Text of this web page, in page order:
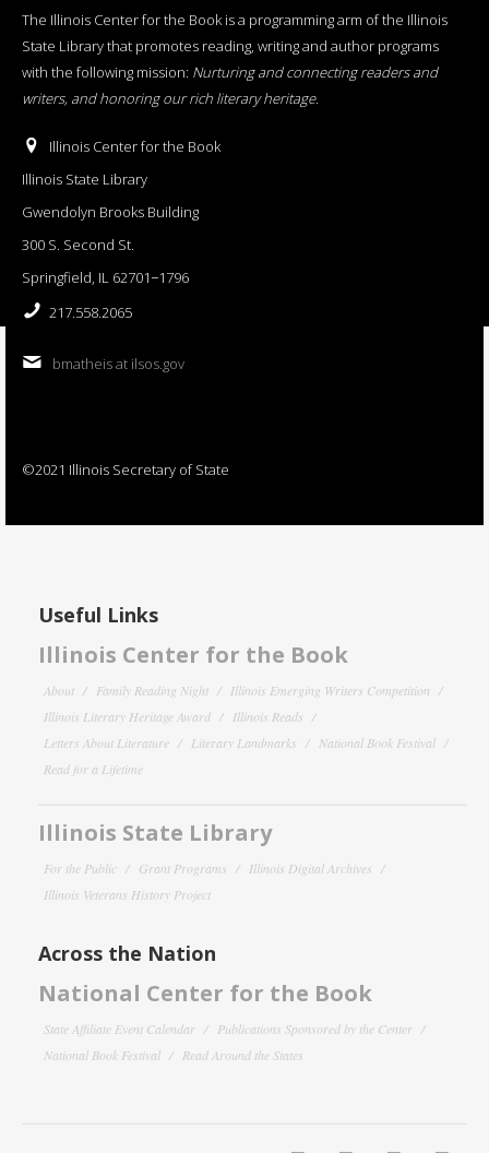
The Illinois Center for the Book is a programming arm of the Illinois
State Library that promotes reading, writing and author programs
with the following mission: Nurturing and connecting readers and
writers, and honoring our rich literary heritage.
Illinois Center for the Book
Illinois State Library
Gwendolyn Brooks Building
300 S. Second St.
Springfield, IL 62701−1796
217.558.2065
bmatheis at ilsos.gov
©2021 Illinois Secretary of State
Useful Links
Illinois Center for the Book
About Family Reading Night
Illinois Emerging Writers Competition
Illinois Literary Heritage Award
Illinois Reads
Letters About Literature
Literary Landmarks
National Book Festival
Read for a Lifetime
Illinois State Library
For the Public Grant Programs
Illinois Digital Archives
Illinois Veterans History Project
Across the Nation
National Center for the Book
State Affiliate Event Calendar
Publications Sponsored by the Center
National Book Festival
Read Around the States